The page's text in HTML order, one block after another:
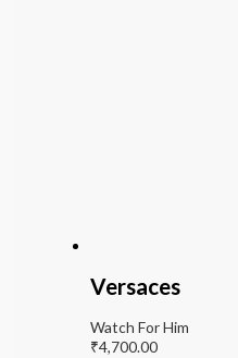
Versaces
Watch For Him
₹4,700.00